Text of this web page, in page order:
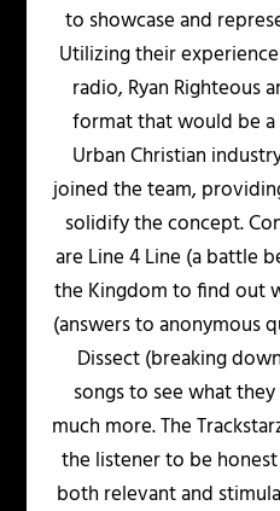
to showcase and
Utilizing their
radio, Ryan Righteous
format that would be
Urban Christian
joined the team,
solidify the concept.
are Line 4 Line (a battle
the Kingdom to find out
(answers to anonymous
Dissect (breaking
songs to see what
much more. The
the listener to be
both relevant and